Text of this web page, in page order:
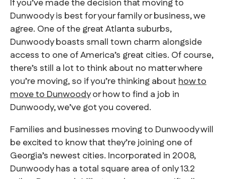
If you’ve made the decision that moving to
Dunwoody is best for your family or business, we
agree. One of the great Atlanta suburbs,
Dunwoody boasts small town charm alongside
access to one of America’s great cities. Of course,
there’s still a lot to think about no matter where
you’re moving, so if you’re thinking abouthow to
move to Dunwoodyor how to find a job in
Dunwoody, we’ve got you covered.
Families and businesses moving to Dunwoody will
be excited to know that they’re joining one of
Georgia’s newest cities. Incorporated in 2008,
Dunwoody has a total square area of only 13.2